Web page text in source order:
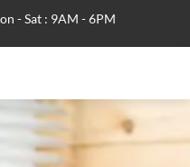
- Sat : 9AM - 6PM